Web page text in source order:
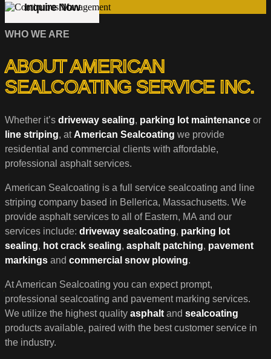
Inquire Now
WHO WE ARE
ABOUT AMERICAN
SEALCOATING SERVICE INC.
Whether it’s driveway sealing, parking lot maintenance or
line striping, at American Sealcoating we provide
residential and commercial clients with affordable,
professional asphalt services.
American Sealcoating is a full service sealcoating and line
striping company based in Bellerica, Massachusetts. We
provide asphalt services to all of Eastern, MA and our
services include: driveway sealcoating, parking lot
sealing, hot crack sealing, asphalt patching, pavement
markings and commercial snow plowing.
At American Sealcoating you can expect prompt,
professional sealcoating and pavement marking services.
We utilize the highest quality asphalt and sealcoating
products available, paired with the best customer service in
the industry.